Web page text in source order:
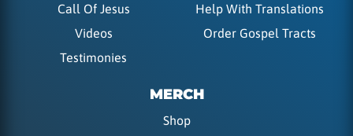
Call Of Jesus
Videos
Testimonies
Help With Translations
Order Gospel Tracts
MERCH
Shop